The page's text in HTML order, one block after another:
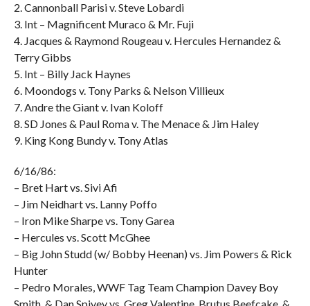
2. Cannonball Parisi v. Steve Lobardi
3. Int – Magnificent Muraco & Mr. Fuji
4. Jacques & Raymond Rougeau v. Hercules Hernandez &
Terry Gibbs
5. Int – Billy Jack Haynes
6. Moondogs v. Tony Parks & Nelson Villieux
7. Andre the Giant v. Ivan Koloff
8. SD Jones & Paul Roma v. The Menace & Jim Haley
9. King Kong Bundy v. Tony Atlas
6/16/86:
– Bret Hart vs. Sivi Afi
– Jim Neidhart vs. Lanny Poffo
– Iron Mike Sharpe vs. Tony Garea
– Hercules vs. Scott McGhee
– Big John Studd (w/ Bobby Heenan) vs. Jim Powers & Rick
Hunter
– Pedro Morales, WWF Tag Team Champion Davey Boy